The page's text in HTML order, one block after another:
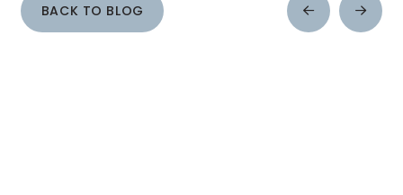
BACK TO BLOG
Prev
Post
Next
Post